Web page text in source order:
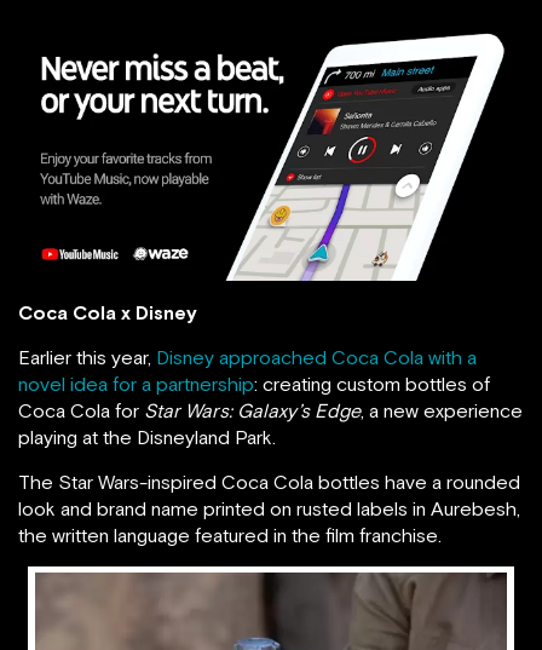
Coca Cola x Disney
Earlier this year, Disney approached Coca Cola with a
novel idea for a partnership: creating custom bottles of
Coca Cola for Star Wars: Galaxy’s Edge, a new experience
playing at the Disneyland Park.
The Star Wars-inspired Coca Cola bottles have a rounded
look and brand name printed on rusted labels in Aurebesh,
the written language featured in the film franchise.